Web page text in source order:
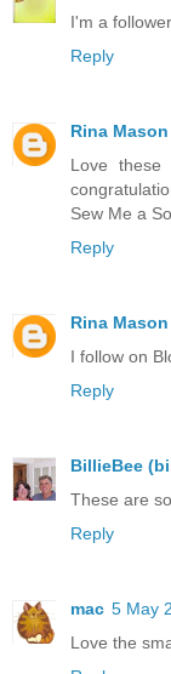
I'm a
Reply
Rina Mason
Love
Sew Me a
Reply
Rina Mason
I follow on
Reply
BillieBee
These are
Reply
mac 5 May
Love the